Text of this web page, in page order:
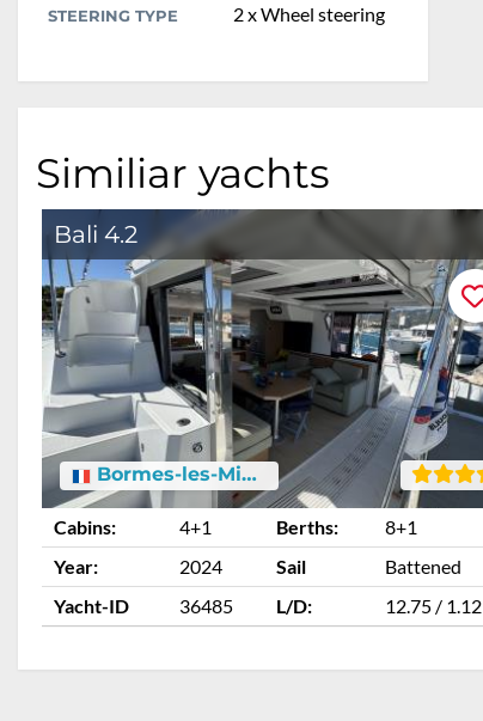
STEERING TYPE 2 x Wheel steering
Similiar yachts
Bali 4.2
Bormes-les-Mimosas
Cabins: 4+1 Berths:
8+1
Year:
2024 Sail
Battened
Yacht-ID
36485 L/D: 12.75 / 1.12